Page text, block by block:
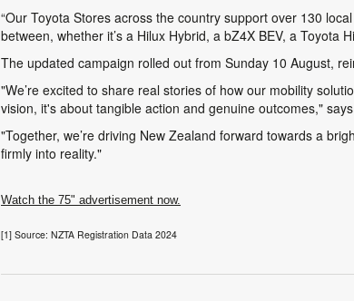
“Our Toyota Stores across the country support over 130
between, whether it’s a Hilux Hybrid, a bZ4X BEV, a Toyota
The updated campaign rolled out from Sunday 10 August,
"We’re excited to share real stories of how our mobility
vision, it's about tangible action and genuine outcomes,"
"Together, we’re driving New Zealand forward towards a
firmly into reality."
Watch the 75" advertisement now.
[1] Source: NZTA Registration Data 2024